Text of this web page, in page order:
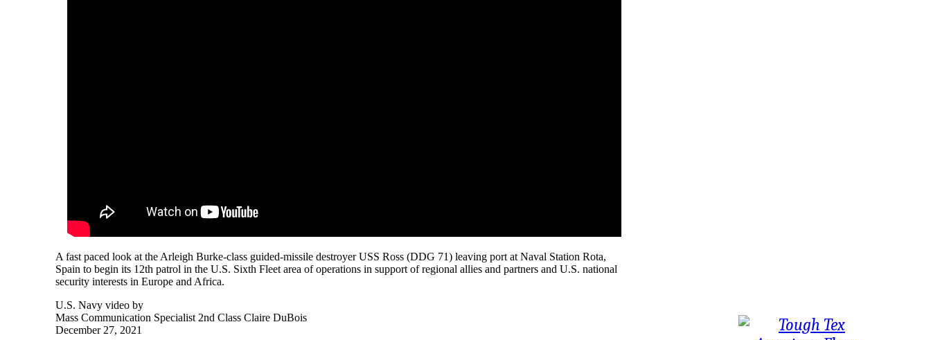
A fast paced look at the Arleigh Burke-class guided-missile destroyer USS Ross (DDG 71) leaving port at Naval Station Rota,
Spain to begin its 12th patrol in the U.S. Sixth Fleet area of operations in support of regional allies and partners and U.S. national
security interests in Europe and Africa.
U.S. Navy video by
Mass Communication Specialist 2nd Class Claire DuBois
December 27, 2021